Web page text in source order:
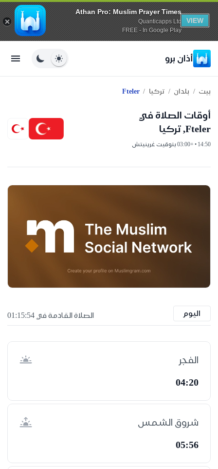
Athan Pro: Muslim Prayer Times
Quanticapps Ltd
FREE - In Google Play
VIEW
أذان برو
بيت / بلدان / تركيا /
Fteler
أوقات الصلاة في
Fteler, تركيا
14:50 • +03:00 بتوقيت غرينيتش
اليوم الصلاة القادمة في 01:15:53
الفجر
04:20
شروق الشمس
05:56